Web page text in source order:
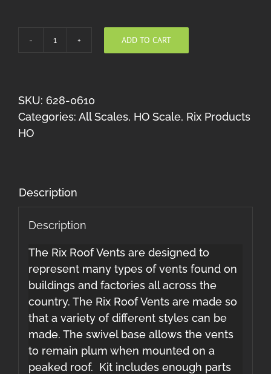
Roof
Scale)
quantity
ADD TO CART
SKU: 628-0610
Categories: All Scales, HO Scale, Rix Products
HO
Description
Description
The Rix Roof Vents are designed to
represent many types of vents found on
buildings and factories all across the
country. The Rix Roof Vents are made so
that a variety of different styles can be
made. The swivel base allows the vents
to remain plum when mounted on a
peaked roof. Kit includes enough parts